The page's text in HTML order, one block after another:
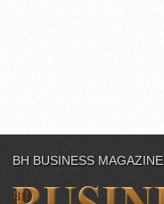
BH BUSINESS MAGAZINE